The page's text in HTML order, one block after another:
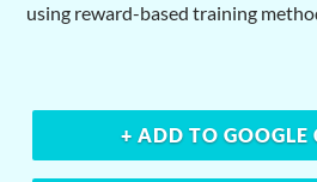
using reward-based training
+ ADD TO GOOGLE